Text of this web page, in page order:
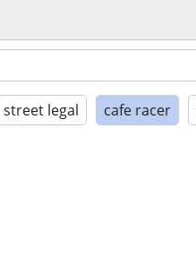
street legal cafe racer